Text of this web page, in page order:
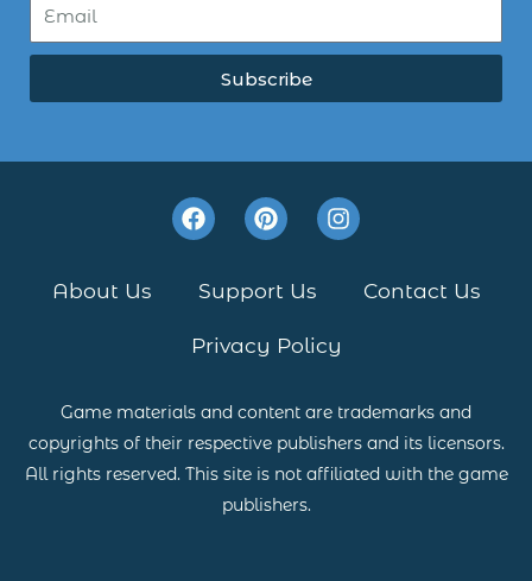
Subscribe
F
a
e
b
o
P
i
e
e
I
n
r
About Us Support Us Contact Us
Privacy Policy
Game materials and content are trademarks and
copyrights of their respective publishers and its licensors.
All rights reserved. This site is not affiliated with the game
publishers.